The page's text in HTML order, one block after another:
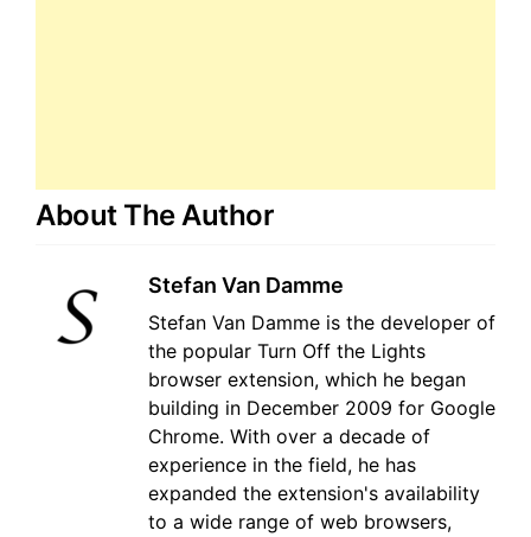
About The Author
Stefan Van Damme
Stefan Van Damme is the developer of
the popular Turn Off the Lights
browser extension, which he began
building in December 2009 for Google
Chrome. With over a decade of
experience in the field, he has
expanded the extension's availability
to a wide range of web browsers,